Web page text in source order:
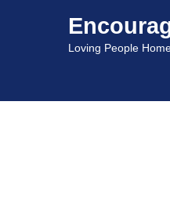
Skip
Skip
Loving People